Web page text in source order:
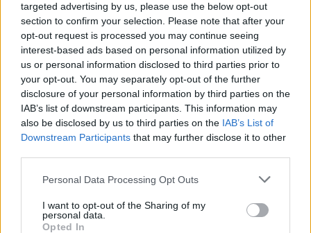
targeted advertising by us, please use the below opt-out
section to confirm your selection. Please note that after your
opt-out request is processed you may continue seeing
interest-based ads based on personal information utilized by
us or personal information disclosed to third parties prior to
your opt-out. You may separately opt-out of the further
disclosure of your personal information by third parties on the
IAB’s list of downstream participants. This information may
also be disclosed by us to third parties on the IAB’s List of
Downstream Participants that may further disclose it to other
Personal Data Processing Opt Outs
I want to opt-out of the Sharing of my
personal data.
Opted In
Model Christian Hogue adresses Pedro Pascal ‘boyfriend’
rumours
Olympic skier Gus Kenworthy announces engagement to
boyfriend Andrew Rigby
The Pussycat Dolls add first-ever Brazil stadium date to
reunion tour
TikTok blames ‘error’ that allowed Perez Hilton livestream to
continue for 15 minutes
Attitude